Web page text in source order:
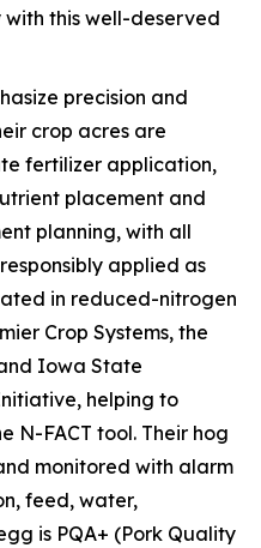
this well-deserved
precision and
crop acres are
fertilizer application,
placement and
planning, with all
applied as
in reduced-nitrogen
Crop Systems, the
Iowa State
helping to
N-FACT tool. Their hog
monitored with alarm
feed, water,
is PQA+ (Pork Quality